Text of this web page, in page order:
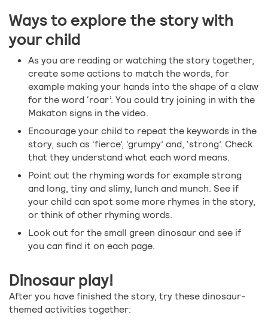
Ways to explore the story with
your child
As you are reading or watching the story together,
create some actions to match the words, for
example making your hands into the shape of a claw
for the word ‘roar’. You could try joining in with the
Makaton signs in the video.
Encourage your child to repeat the keywords in the
story, such as ‘fierce’, ‘grumpy’ and, ‘strong’. Check
that they understand what each word means.
Point out the rhyming words for example strong
and long, tiny and slimy, lunch and munch. See if
your child can spot some more rhymes in the story,
or think of other rhyming words.
Look out for the small green dinosaur and see if
you can find it on each page.
Dinosaur play!
After you have finished the story, try these dinosaur-
themed activities together: